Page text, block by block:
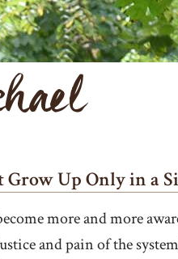
Grow Up Only in a
more and more
and pain of the